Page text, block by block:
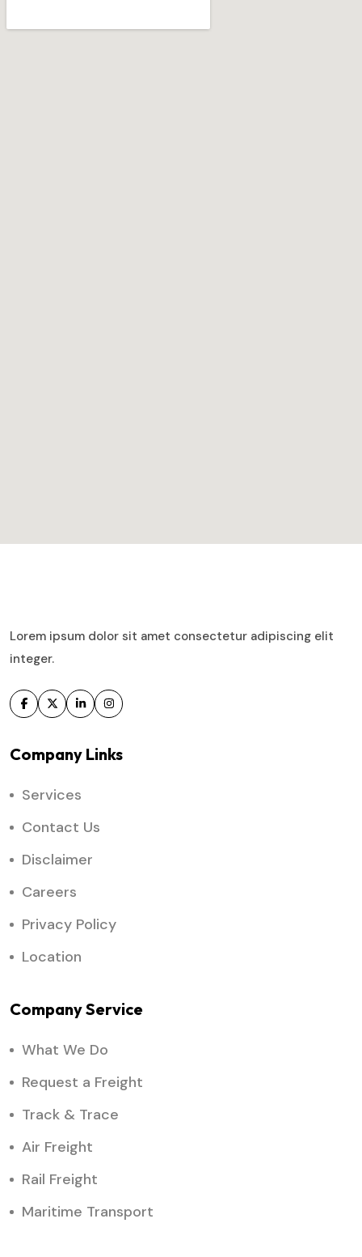
Lorem ipsum dolor sit amet consectetur adipiscing elit
integer.
Company Links
Services
Contact Us
Disclaimer
Careers
Privacy Policy
Location
Company Service
What We Do
Request a Freight
Track & Trace
Air Freight
Rail Freight
Maritime Transport